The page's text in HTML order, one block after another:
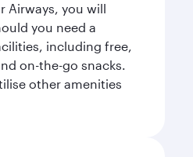
Airways, you will
you need a
including free,
on-the-go snacks.
other amenities